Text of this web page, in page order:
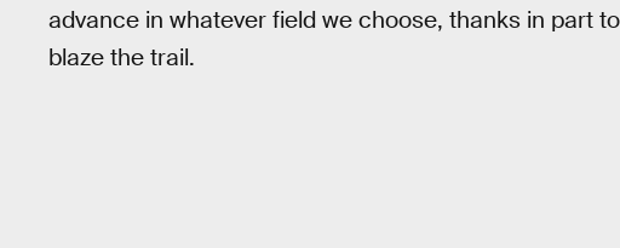
advance in whatever field we choose, thanks in part
blaze the trail.